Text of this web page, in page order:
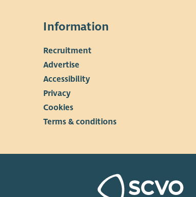
Information
Recruitment
Advertise
Accessibility
Privacy
Cookies
Terms & conditions